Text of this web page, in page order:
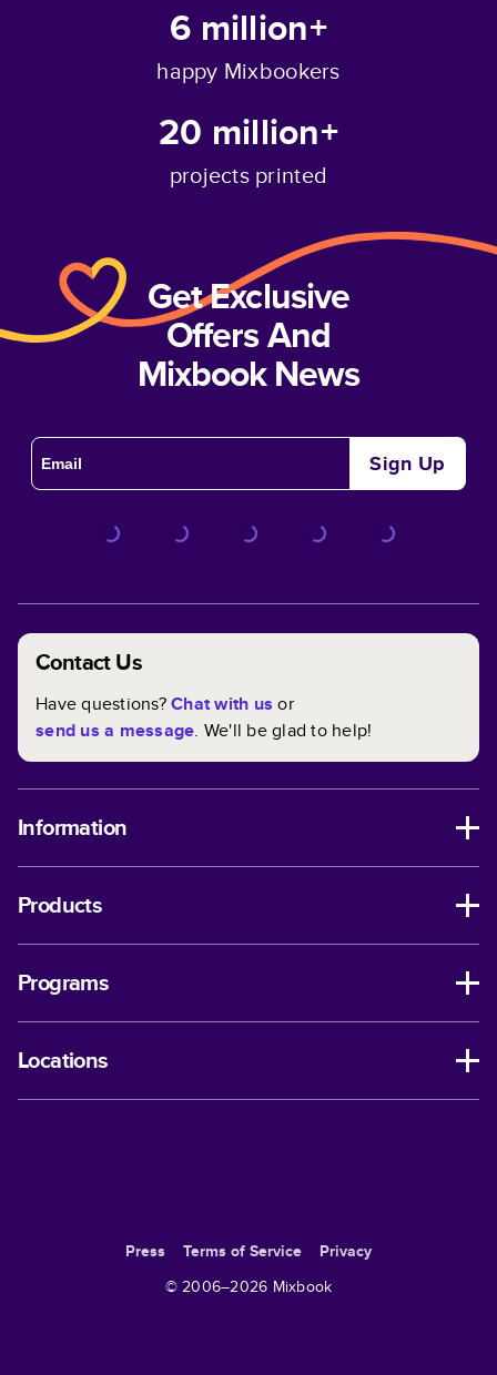
6 million+
happy Mixbookers
20 million+
projects printed
Get Exclusive
Offers And
Mixbook News
Sign Up
Contact Us
Have questions?Chat with us or
send us a message. We'll be glad to help!
Information
Products
Programs
Locations
Press Terms of Service
Privacy
© 2006–2026 Mixbook